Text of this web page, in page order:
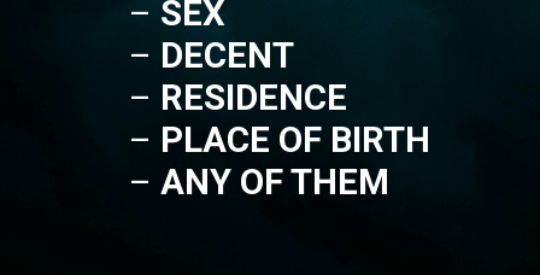
– SEX
– DECENT
– RESIDENCE
– PLACE OF BIRTH
– ANY OF THEM